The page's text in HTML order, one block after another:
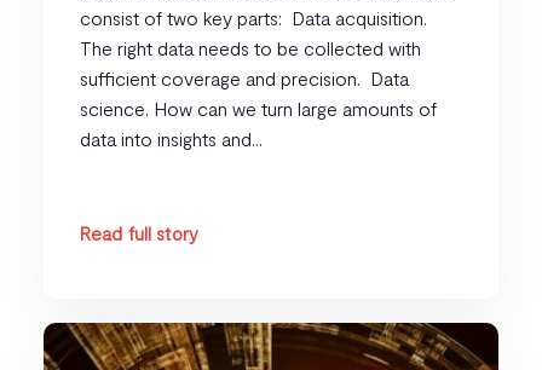
consist of two key parts: Data acquisition.
The right data needs to be collected with
sufficient coverage and precision. Data
science. How can we turn large amounts of
data into insights and...
Read full story